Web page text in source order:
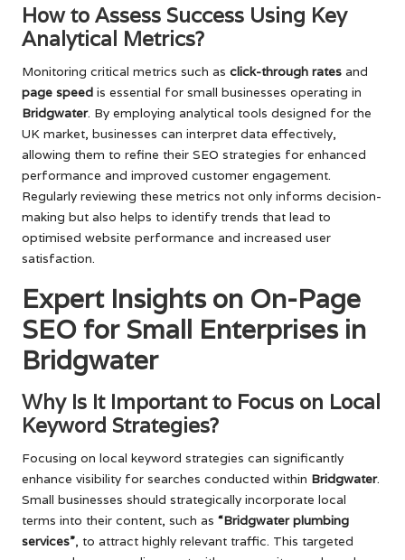
How to Assess Success Using Key
Analytical Metrics?
Monitoring critical metrics such as click-through rates and
page speed is essential for small businesses operating in
Bridgwater. By employing analytical tools designed for the
UK market, businesses can interpret data effectively,
allowing them to refine their SEO strategies for enhanced
performance and improved customer engagement.
Regularly reviewing these metrics not only informs decision-
making but also helps to identify trends that lead to
optimised website performance and increased user
satisfaction.
Expert Insights on On-Page
SEO for Small Enterprises in
Bridgwater
Why Is It Important to Focus on Local
Keyword Strategies?
Focusing on local keyword strategies can significantly
enhance visibility for searches conducted within Bridgwater.
Small businesses should strategically incorporate local
terms into their content, such as “Bridgwater plumbing
services”, to attract highly relevant traffic. This targeted